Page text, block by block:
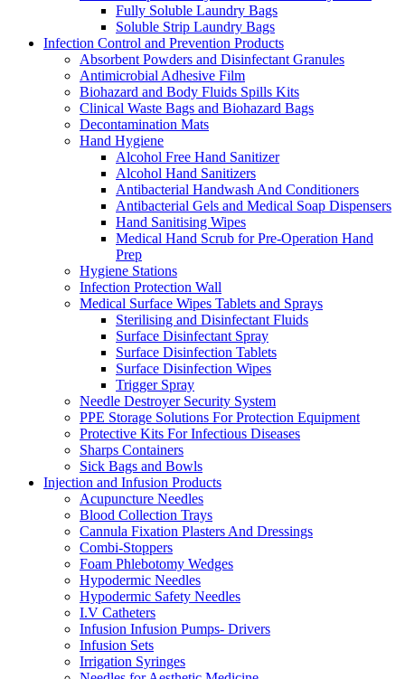
Fully Soluble Laundry Bags
Soluble Strip Laundry Bags
Infection Control and Prevention Products
Absorbent Powders and Disinfectant Granules
Antimicrobial Adhesive Film
Biohazard and Body Fluids Spills Kits
Clinical Waste Bags and Biohazard Bags
Decontamination Mats
Hand Hygiene
Alcohol Free Hand Sanitizer
Alcohol Hand Sanitizers
Antibacterial Handwash And Conditioners
Antibacterial Gels and Medical Soap Dispensers
Hand Sanitising Wipes
Medical Hand Scrub for Pre-Operation Hand
Prep
Hygiene Stations
Infection Protection Wall
Medical Surface Wipes Tablets and Sprays
Sterilising and Disinfectant Fluids
Surface Disinfectant Spray
Surface Disinfection Tablets
Surface Disinfection Wipes
Trigger Spray
Needle Destroyer Security System
PPE Storage Solutions For Protection Equipment
Protective Kits For Infectious Diseases
Sharps Containers
Sick Bags and Bowls
Injection and Infusion Products
Acupuncture Needles
Blood Collection Trays
Cannula Fixation Plasters And Dressings
Combi-Stoppers
Foam Phlebotomy Wedges
Hypodermic Needles
Hypodermic Safety Needles
I.V Catheters
Infusion Infusion Pumps- Drivers
Infusion Sets
Irrigation Syringes